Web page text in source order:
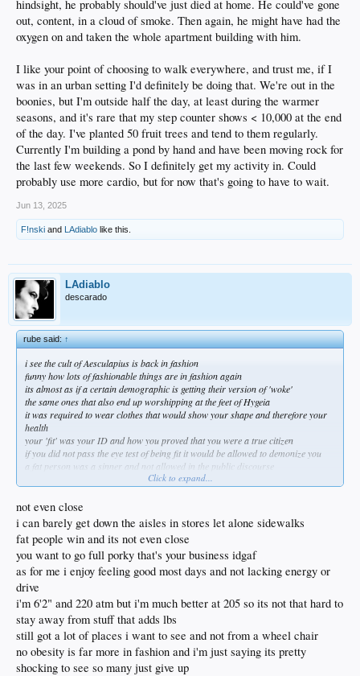
hindsight, he probably should've just died at home. He could've gone
out, content, in a cloud of smoke. Then again, he might have had the
oxygen on and taken the whole apartment building with him.
I like your point of choosing to walk everywhere, and trust me, if I
was in an urban setting I'd definitely be doing that. We're out in the
boonies, but I'm outside half the day, at least during the warmer
seasons, and it's rare that my step counter shows < 10,000 at the end
of the day. I've planted 50 fruit trees and tend to them regularly.
Currently I'm building a pond by hand and have been moving rock for
the last few weekends. So I definitely get my activity in. Could
probably use more cardio, but for now that's going to have to wait.
Jun 13, 2025
F!nski and LAdiablo like this.
LAdiablo
descarado
rube said:↑
i see the cult of Aesculapius is back in fashion
funny how lots of fashionable things are in fashion again
its almost as if a certain demographic is getting their version of 'woke'
the same ones that also end up worshipping at the feet of Hygeia
it was required to wear clothes that would show your shape and therefore your
health
your 'fit' was your ID and how you proved that you were a true citizen
if you did not pass the eye test of being fit it would be allowed to demonize you
a fat person was a sinner and not allowed in the public discourse
until the protestants rebelled against the sons of the serpent and his daughter
Click to expand...
not even close
i can barely get down the aisles in stores let alone sidewalks
fat people win and its not even close
you want to go full porky that's your business idgaf
as for me i enjoy feeling good most days and not lacking energy or
drive
i'm 6'2" and 220 atm but i'm much better at 205 so its not that hard to
stay away from stuff that adds lbs
still got a lot of places i want to see and not from a wheel chair
no obesity is far more in fashion and i'm just saying its pretty
shocking to see so many just give up